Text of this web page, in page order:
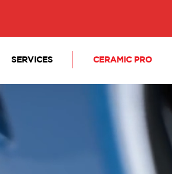
SERVICES CERAMIC PRO